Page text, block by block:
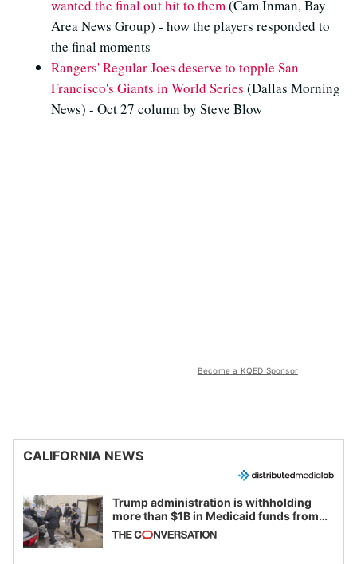
wanted the final out hit to them (Cam Inman, Bay
Area News Group) - how the players responded to
the final moments
Rangers' Regular Joes deserve to topple San
Francisco's Giants in World Series (Dallas Morning
News) - Oct 27 column by Steve Blow
Become a KQED Sponsor
CALIFORNIA NEWS
Trump administration is withholding
more than $1B in Medicaid funds from
California and Minnesota, in latest
example of weaponizing real and
imagined fraud